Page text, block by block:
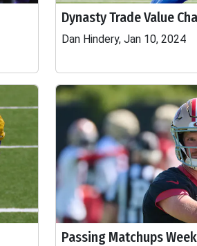
Dynasty Trade Value
Dan Hindery, Jan 10, 2024
Passing Matchups